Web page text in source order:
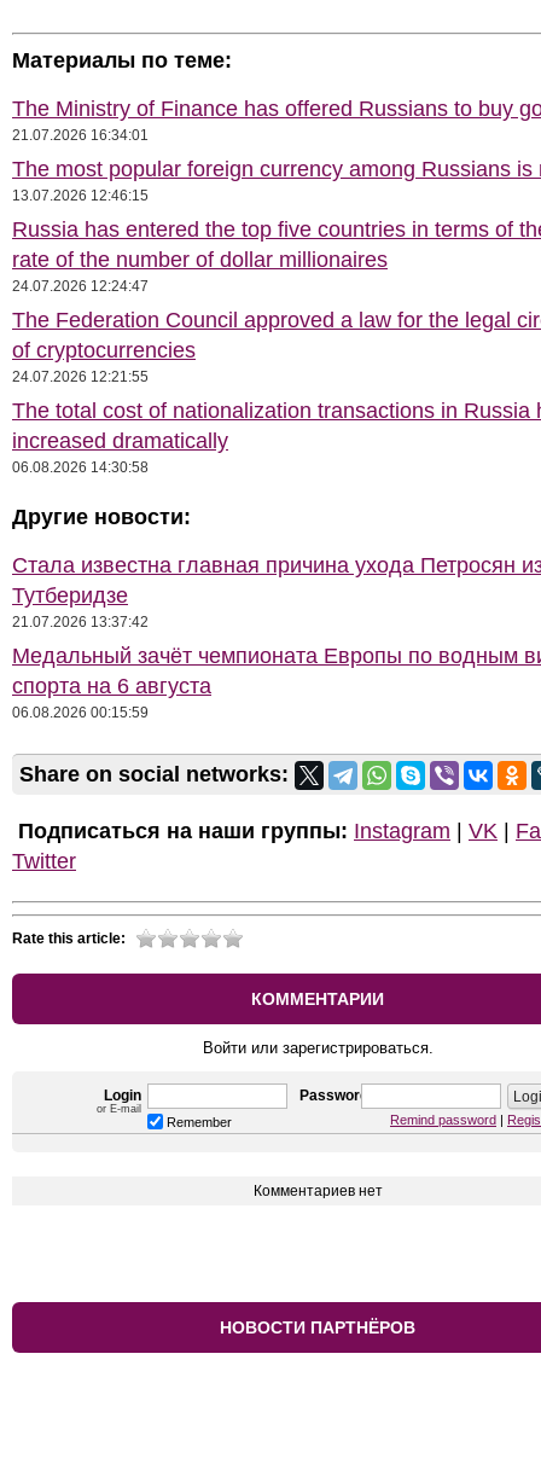
Материалы по теме:
The Ministry of Finance has offered Russians to buy
21.07.2026 16:34:01
The most popular foreign currency among Russians is
13.07.2026 12:46:15
Russia has entered the top five countries in terms of
rate of the number of dollar millionaires
24.07.2026 12:24:47
The Federation Council approved a law for the legal
of cryptocurrencies
24.07.2026 12:21:55
The total cost of nationalization transactions in Russia
increased dramatically
06.08.2026 14:30:58
Другие новости:
Стала известна главная причина ухода Петросян
Тутберидзе
21.07.2026 13:37:42
Медальный зачёт чемпионата Европы по водным
спорта на 6 августа
06.08.2026 00:15:59
Share on social networks:
Подписаться на наши группы: Instagram VK
Twitter
Rate this article:
КОММЕНТАРИИ
Войти или зарегистрироваться.
Login
or E-mail
Password
Remember Remind password
Комментариев нет
НОВОСТИ ПАРТНЁРОВ